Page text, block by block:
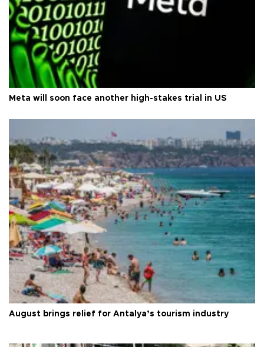
Meta will soon face another high-stakes trial in US
August brings relief for Antalya’s tourism industry